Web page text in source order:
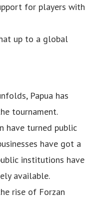
for players with
up to a global
Papua has
tournament.
have turned public
have got a
institutions have
available.
rise of Forzan